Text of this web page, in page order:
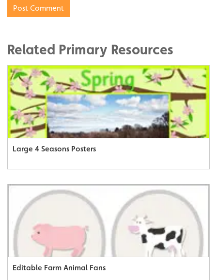
Related Primary Resources
Large 4 Seasons Posters
Editable Farm Animal Fans